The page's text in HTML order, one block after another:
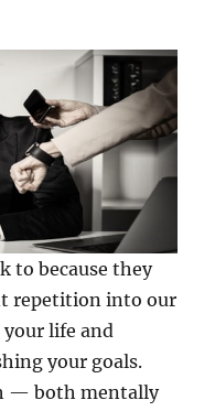
to because they
repetition into our
life and
your goals.
— both mentally